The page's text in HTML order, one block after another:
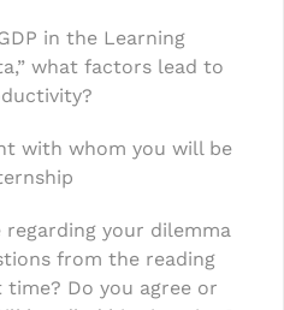
in the Learning
what factors lead to
with whom you will be
your dilemma
from the reading
Do you agree or